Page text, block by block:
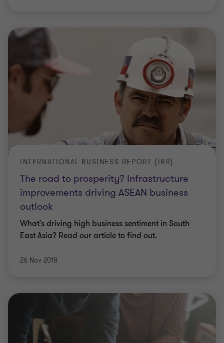
The road to prosperity? Infrastructure
improvements driving ASEAN business
outlook
INTERNATIONAL BUSINESS REPORT (IBR)
What's driving high business sentiment in South
East Asia? Read our article to find out.
26 Nov 2018